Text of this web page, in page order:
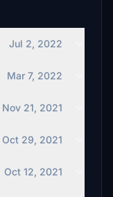
Jul 2, 2022
Mar 7, 2022
Nov 21, 2021
Oct 29, 2021
Oct 12, 2021